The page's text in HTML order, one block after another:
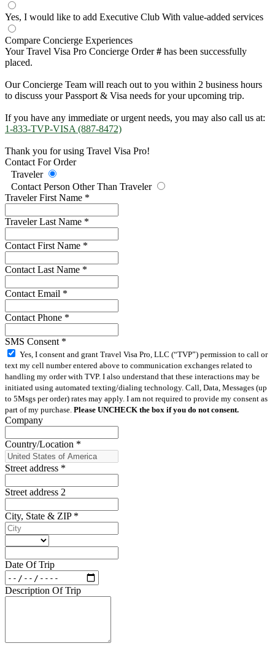
Yes, I would like to add Executive Club With value-added services
Compare Concierge Experiences
Your Travel Visa Pro Concierge Order# has been successfully
placed.
Our Concierge Team will reach out to you within 2 business hours
to discuss your Passport & Visa needs for your upcoming trip.
If you have any immediate or urgent needs, you may also call us at:
1-833-TVP-VISA (887-8472)
Thank you for using Travel Visa Pro!
Contact For Order
Traveler
Contact Person Other Than Traveler
Traveler First Name *
Traveler Last Name *
Contact First Name *
Contact Last Name *
Contact Email *
Contact Phone *
SMS Consent *
Yes, I consent and grant Travel Visa Pro, LLC (“TVP”) permission to call or
text my cell number entered above to communication exchanges related to
handling my order with TVP. I also understand that these interactions may be
initiated using automated texting/dialing technology. Call, Data, Messages (up
to 5Msgs per order) rates may apply. I am not required to provide my consent as
part of my purchase. Please UNCHECK the box if you do not consent.
Company
Country/Location *
Street address *
Street address 2
City, State & ZIP *
Date Of Trip
Description Of Trip